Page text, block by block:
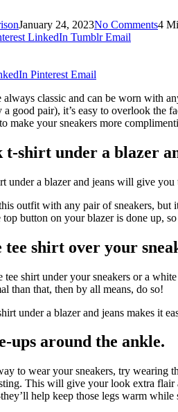
January 24, 2023No Comments4
LinkedIn Tumblr Email
Pinterest Email
always classic and can be worn with
good pair), it’s easy to overlook the
make your sneakers more
t-shirt under a blazer
under a blazer and jeans will give
outfit with any pair of sneakers, but
top button on your blazer is done up,
tee shirt over your
tee shirt under your sneakers or a
than that, then by all means, do so!
under a blazer and jeans makes it
ups around the ankle.
to wear your sneakers, try wearing
This will give your look extra flair
help keep those legs warm